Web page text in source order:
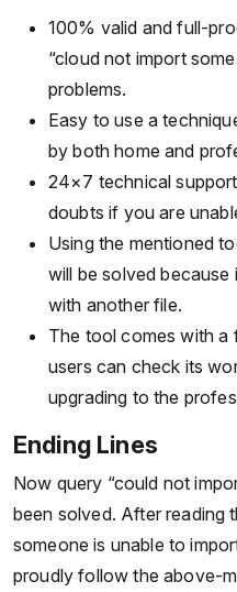
100% valid and full-
“cloud not import
problems.
Easy to use a
by both home and
24×7 technical
doubts if you are
Using the mentioned
will be solved because
with another file.
The tool comes with a
users can check its
upgrading to the
Ending Lines
Now query “could not
been solved. After reading
someone is unable to
proudly follow the above-